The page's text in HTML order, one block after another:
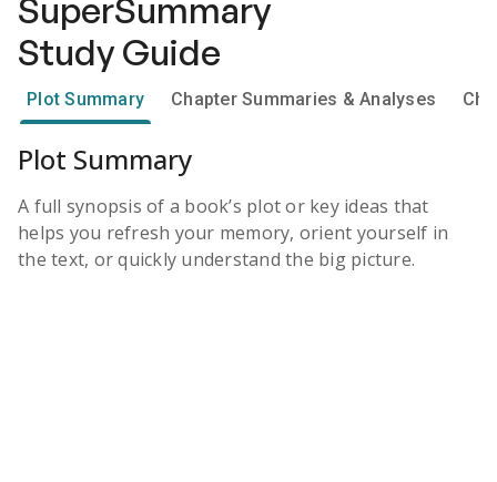
SuperSummary
Study Guide
Plot Summary Chapter Summaries & Analyses
Plot Summary
A full synopsis of a book’s plot or key ideas that
helps you refresh your memory, orient yourself in
the text, or quickly understand the big picture.